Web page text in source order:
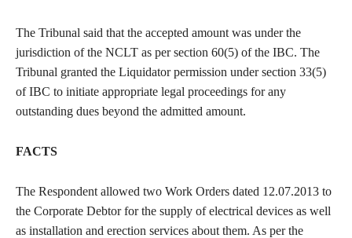
The Tribunal said that the accepted amount was under the
jurisdiction of the NCLT as per section 60(5) of the IBC. The
Tribunal granted the Liquidator permission under section 33(5)
of IBC to initiate appropriate legal proceedings for any
outstanding dues beyond the admitted amount.
FACTS
The Respondent allowed two Work Orders dated 12.07.2013 to
the Corporate Debtor for the supply of electrical devices as well
as installation and erection services about them. As per the